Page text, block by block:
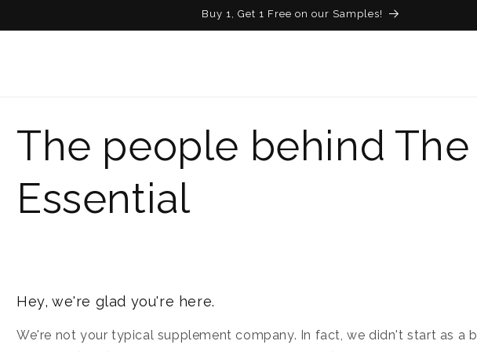
Buy 1, Get 1 Free on our Samples!
The people behind The
Essential
Hey, we're glad you're here.
We're not your typical supplement company. In fact, we didn't start as a